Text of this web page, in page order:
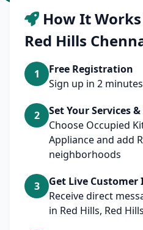
How It
Red Hills
1
Free Registration
Sign up in 2
2
Set Your Services
Choose Occupied
Appliance and add
neighborhoods
3
Get Live
Receive direct
in Red Hills, Red